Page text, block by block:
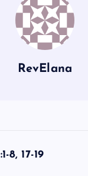
RevElana
8, 17-19